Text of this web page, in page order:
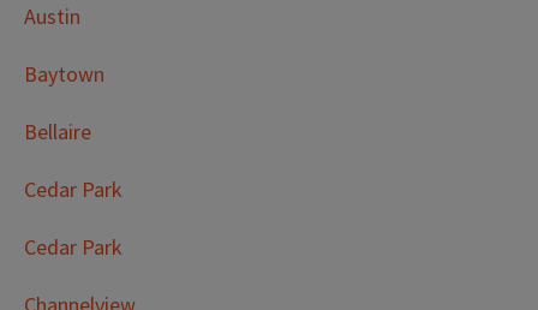
Austin
Baytown
Bellaire
Cedar Park
Cedar Park